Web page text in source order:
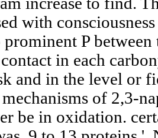
with
prominent P
in each
and in the level or
of 2,3-
be in oxidation.